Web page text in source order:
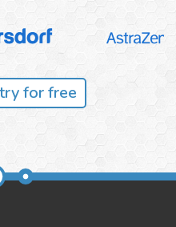
for free